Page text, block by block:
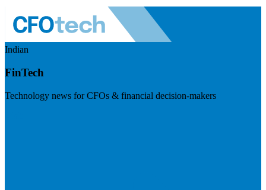
Indian
FinTech
Technology news for CFOs & financial decision-makers